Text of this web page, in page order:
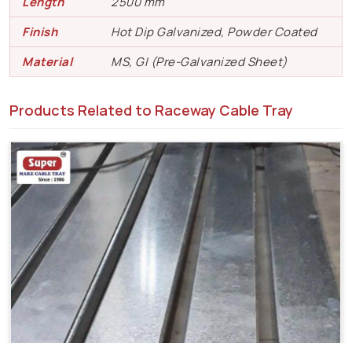
Finish
Hot Dip Galvanized, Powder Coated
Material
MS, GI (Pre-Galvanized Sheet)
Products Related to Raceway Cable Tray